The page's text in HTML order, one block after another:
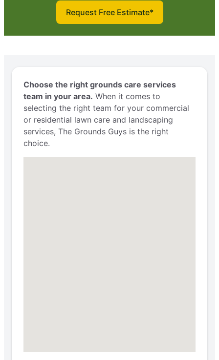
Request Free Estimate*
Choose the right grounds care services
team in your area. When it comes to
selecting the right team for your commercial
or residential lawn care and landscaping
services, The Grounds Guys is the right
choice.